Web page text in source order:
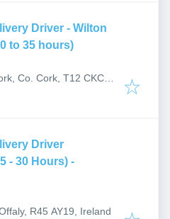
Driver - Wilton
to 35 hours)
Co. Cork, T12 CKC1,
Driver
- 30 Hours) -
R45 AY19, Ireland